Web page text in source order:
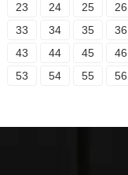
23
24 25 26
33
34 35 36
43
44 45 46
53
54 55 56